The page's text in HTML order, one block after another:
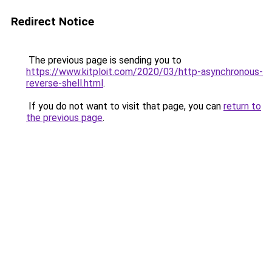
Redirect Notice
The previous page is sending you to
https://www.kitploit.com/2020/03/http-asynchronous-
reverse-shell.html.
If you do not want to visit that page, you can return to
the previous page.